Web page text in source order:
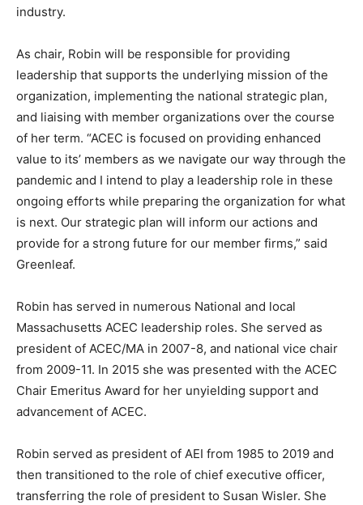
industry.
As chair, Robin will be responsible for providing
leadership that supports the underlying mission of the
organization, implementing the national strategic plan,
and liaising with member organizations over the course
of her term. “ACEC is focused on providing enhanced
value to its’ members as we navigate our way through the
pandemic and I intend to play a leadership role in these
ongoing efforts while preparing the organization for what
is next. Our strategic plan will inform our actions and
provide for a strong future for our member firms,” said
Greenleaf.
Robin has served in numerous National and local
Massachusetts ACEC leadership roles. She served as
president of ACEC/MA in 2007-8, and national vice chair
from 2009-11. In 2015 she was presented with the ACEC
Chair Emeritus Award for her unyielding support and
advancement of ACEC.
Robin served as president of AEI from 1985 to 2019 and
then transitioned to the role of chief executive officer,
transferring the role of president to Susan Wisler. She